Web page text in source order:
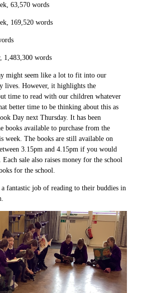
63,570 words
169,520 words
1,483,300 words
might seem like a lot to fit into our
lives. However, it highlights the
time to read with our children whatever
better time to be thinking about this as
Day next Thursday. It has been
books available to purchase from the
week. The books are still available on
3.15pm and 4.15pm if you would
sale also raises money for the school
for the school.
fantastic job of reading to their buddies in